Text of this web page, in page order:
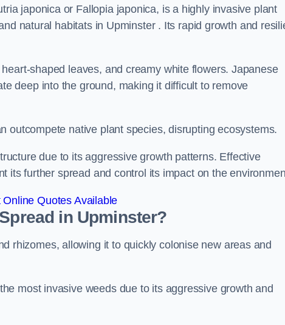
japonica or Fallopia japonica, is a highly invasive plant
natural habitats in Upminster . Its rapid growth and
shaped leaves, and creamy white flowers. Japanese
deep into the ground, making it difficult to remove
outcompete native plant species, disrupting ecosystems.
due to its aggressive growth patterns. Effective
its further spread and control its impact on the
Online Quotes Available
in Upminster?
rhizomes, allowing it to quickly colonise new areas and
most invasive weeds due to its aggressive growth and